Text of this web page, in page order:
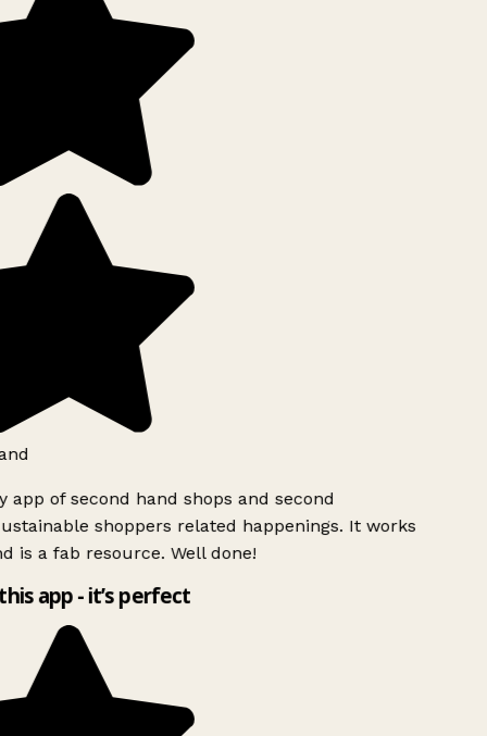
app of second hand shops and second
shoppers related happenings. It works
is a fab resource. Well done!
app - it’s perfect